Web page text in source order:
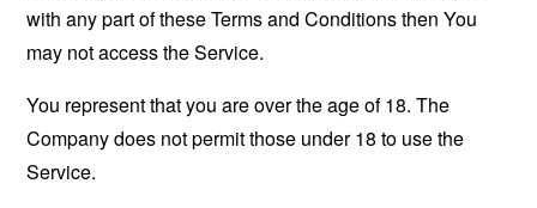
with any part of these Terms and Conditions then You
may not access the Service.
You represent that you are over the age of 18. The
Company does not permit those under 18 to use the
Service.